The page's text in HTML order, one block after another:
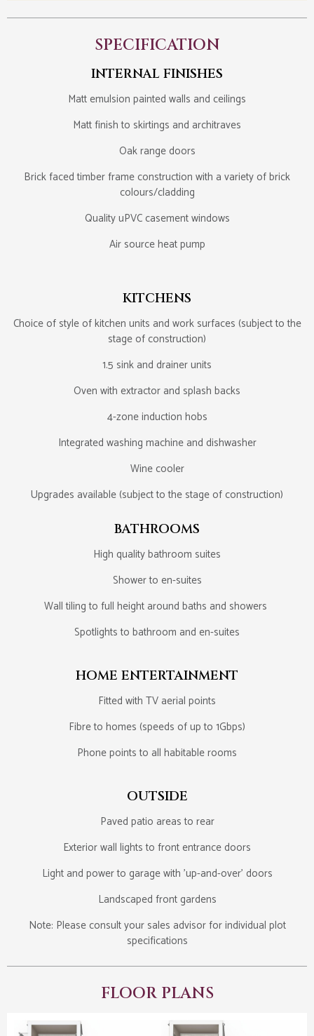
SPECIFICATION
INTERNAL FINISHES
Matt emulsion painted walls and ceilings
Matt finish to skirtings and architraves
Oak range doors
Brick faced timber frame construction with a variety of brick
colours/cladding
Quality uPVC casement windows
Air source heat pump
KITCHENS
Choice of style of kitchen units and work surfaces (subject to the
stage of construction)
1.5 sink and drainer units
Oven with extractor and splash backs
4-zone induction hobs
Integrated washing machine and dishwasher
Wine cooler
Upgrades available (subject to the stage of construction)
BATHROOMS
High quality bathroom suites
Shower to en-suites
Wall tiling to full height around baths and showers
Spotlights to bathroom and en-suites
HOME ENTERTAINMENT
Fitted with TV aerial points
Fibre to homes (speeds of up to 1Gbps)
Phone points to all habitable rooms
OUTSIDE
Paved patio areas to rear
Exterior wall lights to front entrance doors
Light and power to garage with 'up-and-over' doors
Landscaped front gardens
Note: Please consult your sales advisor for individual plot
specifications
FLOOR PLANS